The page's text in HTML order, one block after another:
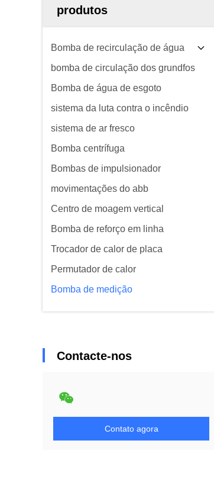
produtos
Bomba de recirculação de água
bomba de circulação dos grundfos
Bomba de água de esgoto
sistema da luta contra o incêndio
sistema de ar fresco
Bomba centrífuga
Bombas de impulsionador
movimentações do abb
Centro de moagem vertical
Bomba de reforço em linha
Trocador de calor de placa
Permutador de calor
Bomba de medição
Contacte-nos
Contato agora